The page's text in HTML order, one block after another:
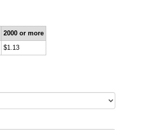
2000 or more
$1.13